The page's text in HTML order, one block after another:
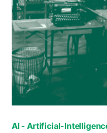
0
AI - Artificial-